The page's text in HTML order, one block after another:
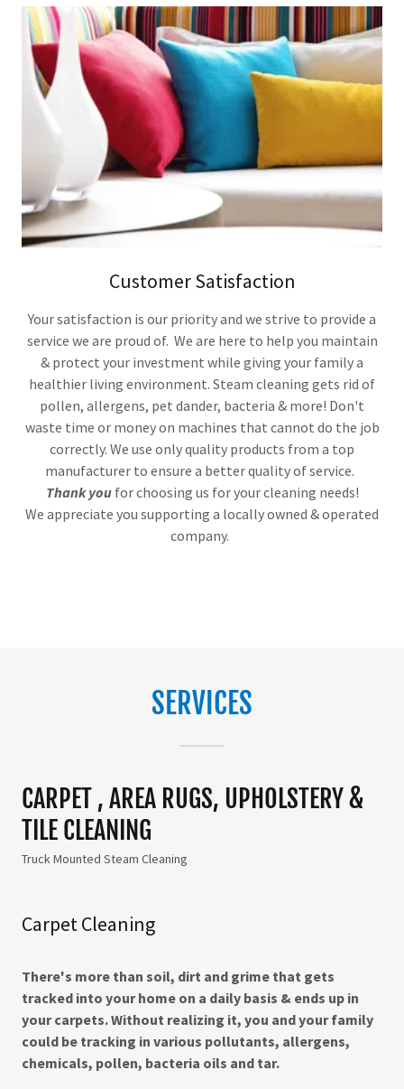
Customer Satisfaction
Your satisfaction is our priority and we strive to provide a
service we are proud of. We are here to help you maintain
& protect your investment while giving your family a
healthier living environment. Steam cleaning gets rid of
pollen, allergens, pet dander, bacteria & more! Don't
waste time or money on machines that cannot do the job
correctly. We use only quality products from a top
manufacturer to ensure a better quality of service.
Thank youfor choosing us for your cleaning needs!
We appreciate you supporting a locally owned & operated
company.
SERVICES
CARPET , AREA RUGS, UPHOLSTERY &
TILE CLEANING
Truck Mounted Steam Cleaning
Carpet Cleaning
There's more than soil, dirt and grime that gets
tracked into your home on a daily basis & ends up in
your carpets. Without realizing it, you and your family
could be tracking in various pollutants, allergens,
chemicals, pollen, bacteria oils and tar.